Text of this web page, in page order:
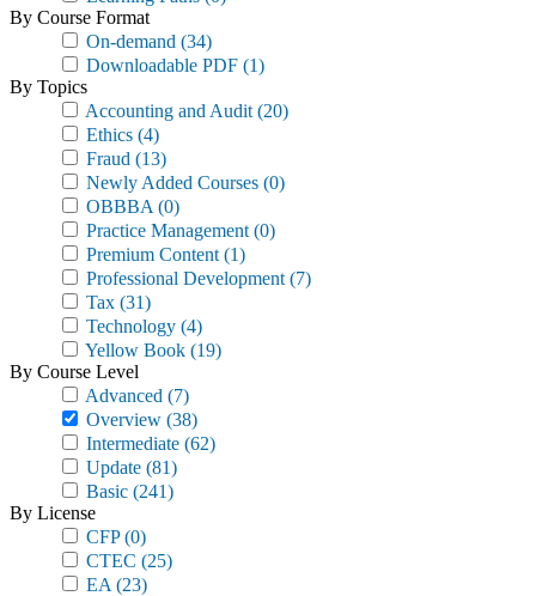
By Course Format
On-demand (34)
Downloadable PDF (1)
By Topics
Accounting and Audit (20)
Ethics (4)
Fraud (13)
Newly Added Courses (0)
OBBBA (0)
Practice Management (0)
Premium Content (1)
Professional Development (7)
Tax (31)
Technology (4)
Yellow Book (19)
By Course Level
Advanced (7)
Overview (38)
Intermediate (62)
Update (81)
Basic (241)
By License
CFP(0)
CTEC (25)
EA (23)